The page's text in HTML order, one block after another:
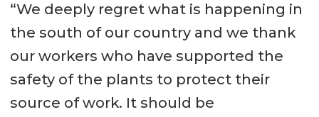
“We deeply regret what is happening in
the south of our country and we thank
our workers who have supported the
safety of the plants to protect their
source of work. It should be